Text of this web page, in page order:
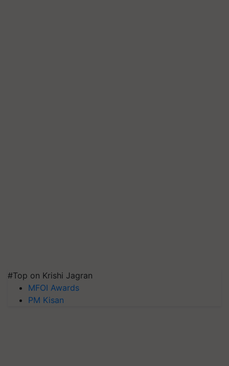
#Top on Krishi Jagran
MFOI Awards
PM Kisan